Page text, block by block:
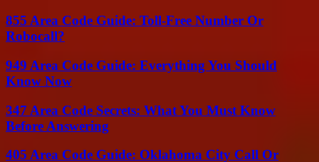
855 Area Code Guide: Toll-Free Number Or
Robocall?
949 Area Code Guide: Everything You Should
Know Now
347 Area Code Secrets: What You Must Know
Before Answering
405 Area Code Guide: Oklahoma City Call Or